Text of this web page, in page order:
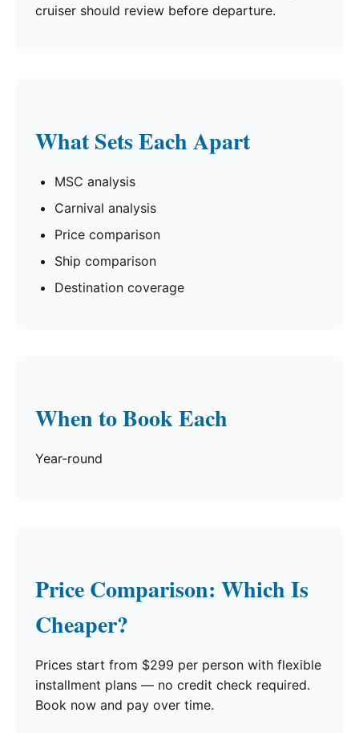
cruiser should review before departure.
What Sets Each Apart
MSC analysis
Carnival analysis
Price comparison
Ship comparison
Destination coverage
When to Book Each
Year-round
Price Comparison: Which Is
Cheaper?
Prices start from $299 per person with flexible
installment plans — no credit check required.
Book now and pay over time.